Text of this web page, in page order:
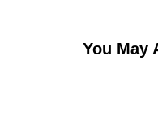
You May